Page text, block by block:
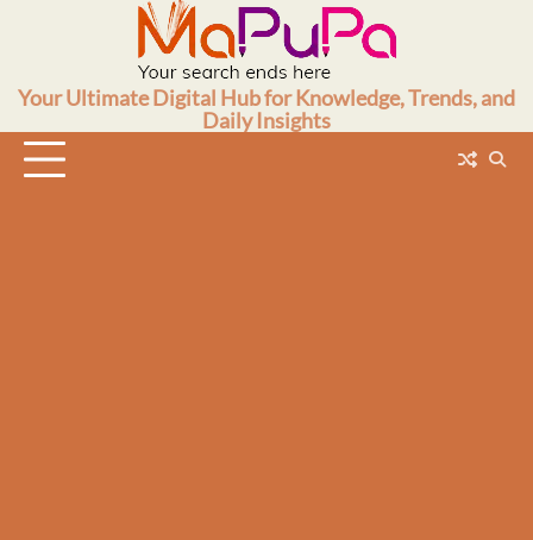
Your Ultimate Digital Hub for Knowledge, Trends, and
Daily Insights